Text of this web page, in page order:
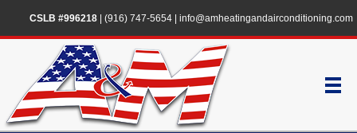
CSLB #996218| (916) 747-5654| info@amheatingandairconditioning.com